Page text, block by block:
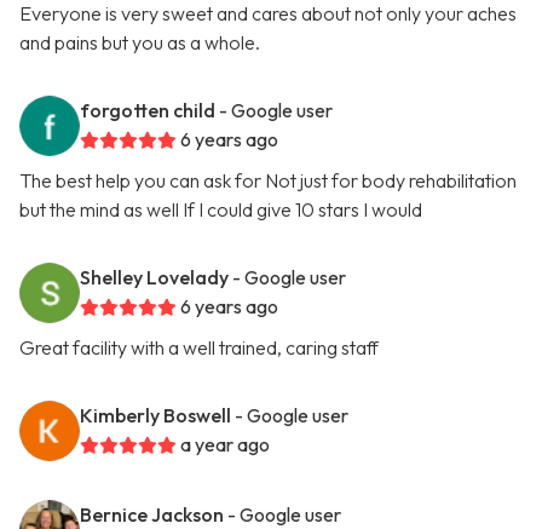
Everyone is very sweet and cares about not only your aches
and pains but you as a whole.
forgotten child - Google user
6 years ago
The best help you can ask for Not just for body rehabilitation
but the mind as well If I could give 10 stars I would
Shelley Lovelady - Google user
6 years ago
Great facility with a well trained, caring staff
Kimberly Boswell - Google user
a year ago
Bernice Jackson - Google user